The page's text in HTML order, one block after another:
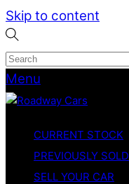
Skip to content
Menu
CURRENT STOCK
PREVIOUSLY SOLD
SELL YOUR CAR